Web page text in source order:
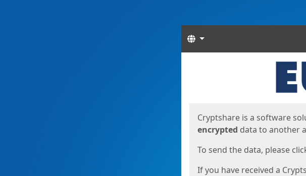
Languages
Cryptshare is a software
encrypted data to another
To send the data, please
If you have received a